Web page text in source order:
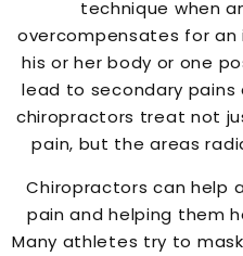
technique when
overcompensates for an
his or her body or one
lead to secondary pains
chiropractors treat not
pain, but the areas
Chiropractors can help
pain and helping them
Many athletes try to